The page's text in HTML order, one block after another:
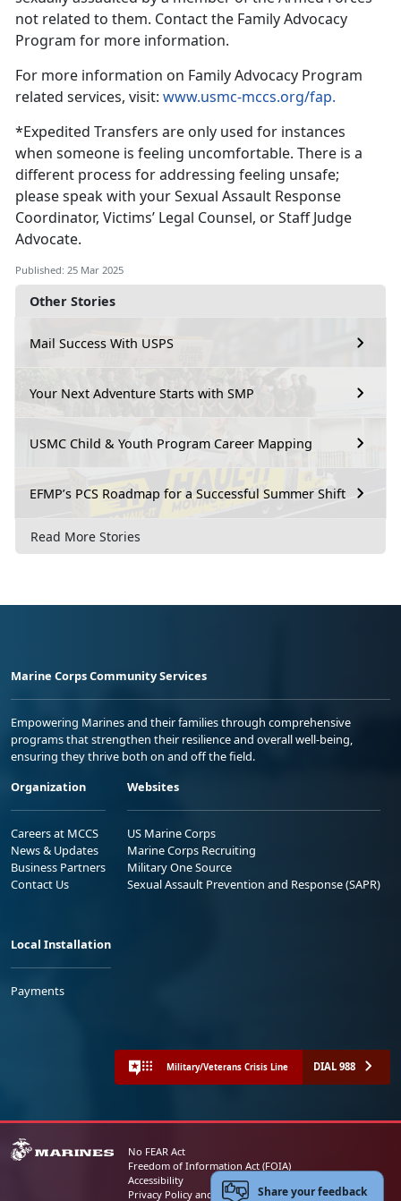
Other Stories
Mail Success With USPS
Your Next Adventure Starts with SMP
USMC Child & Youth Program Career Mapping
EFMP’s PCS Roadmap for a Successful Summer Shift
Read More Stories
not related to them. Contact the Family Advocacy
Program for more information.
For more information on Family Advocacy Program
related services, visit: www.usmc-mccs.org/fap.
*Expedited Transfers are only used for instances
when someone is feeling uncomfortable. There is a
different process for addressing feeling unsafe;
please speak with your Sexual Assault Response
Coordinator, Victims’ Legal Counsel, or Staff Judge
Advocate.
Published: 25 Mar 2025
Marine Corps Community Services
Empowering Marines and their families through comprehensive
programs that strengthen their resilience and overall well-being,
ensuring they thrive both on and off the field.
Organization
Careers at MCCS
News & Updates
Business Partners
Contact Us
Websites
US Marine Corps
Marine Corps Recruiting
Military One Source
Sexual Assault Prevention and Response (SAPR)
Local Installation
Payments
Military/Veterans Crisis Line DIAL 988
No FEAR Act
Freedom of Information Act (FOIA)
Accessibility
Privacy Policy and Security NoticeShare your feedback